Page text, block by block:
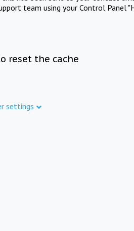
team using your Control Panel
reset the cache
settings